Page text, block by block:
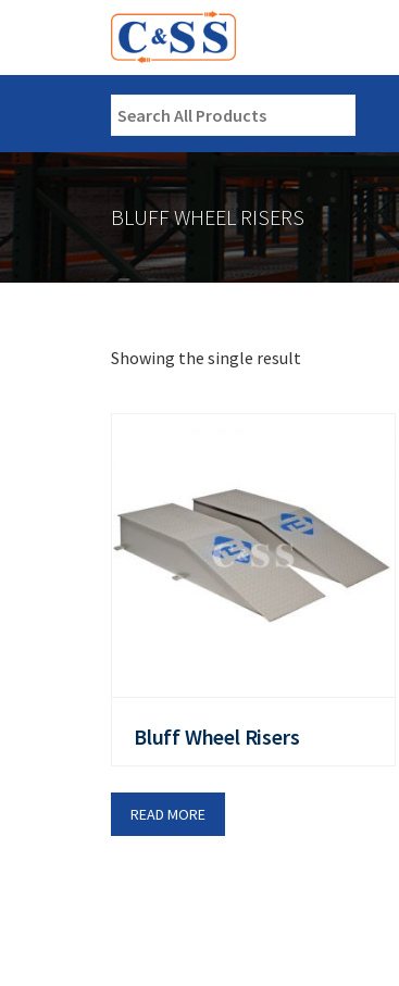
BLUFF WHEEL RISERS
Showing the single result
Bluff Wheel Risers
READ MORE